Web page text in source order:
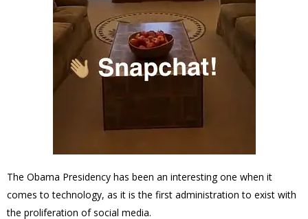
The Obama Presidency has been an interesting one when it
comes to technology, as it is the first administration to exist with
the proliferation of social media.